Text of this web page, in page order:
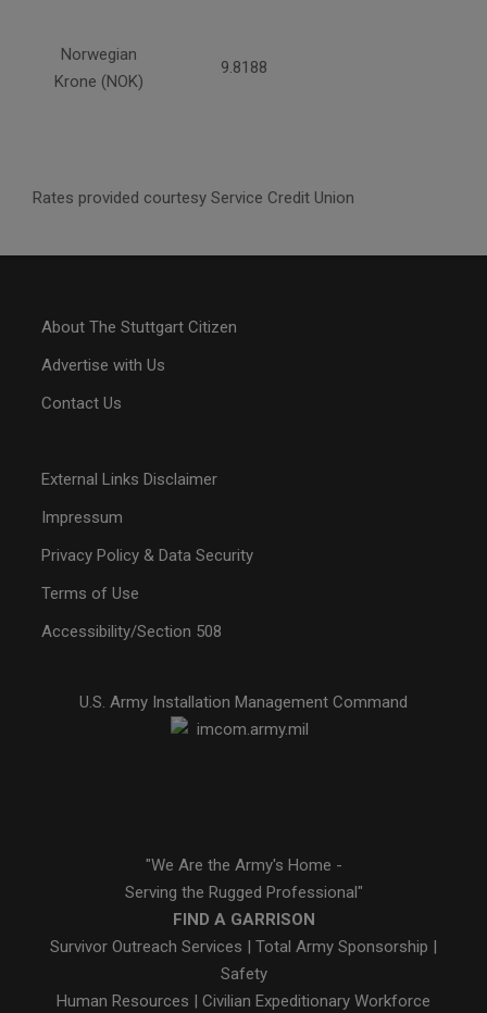
Norwegian
Krone (NOK)
9.8188
Rates provided courtesy Service Credit Union
About The Stuttgart Citizen
Advertise with Us
Contact Us
External Links Disclaimer
Impressum
Privacy Policy & Data Security
Terms of Use
Accessibility/Section 508
U.S. Army Installation Management Command
"We Are the Army's Home -
Serving the Rugged Professional"
FIND A GARRISON
Survivor Outreach Services | Total Army Sponsorship |
Safety
Human Resources | Civilian Expeditionary Workforce